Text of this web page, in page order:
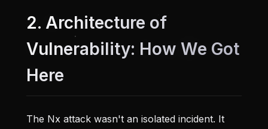
2. Architecture of
Vulnerability: How We Got
Here
The Nx attack wasn't an isolated incident. It